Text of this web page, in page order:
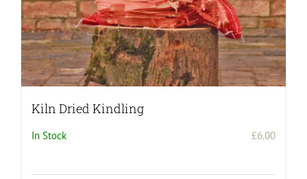
Kiln Dried Kindling
In Stock £6.00